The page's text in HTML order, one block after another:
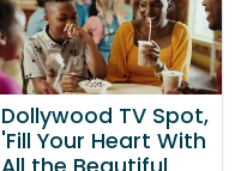
Dollywood TV Spot,
'Fill Your Heart With